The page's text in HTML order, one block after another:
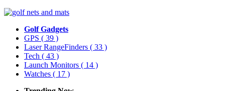
Golf Gadgets
GPS ( 39 )
Laser RangeFinders ( 33 )
Tech ( 43 )
Launch Monitors ( 14 )
Watches ( 17 )